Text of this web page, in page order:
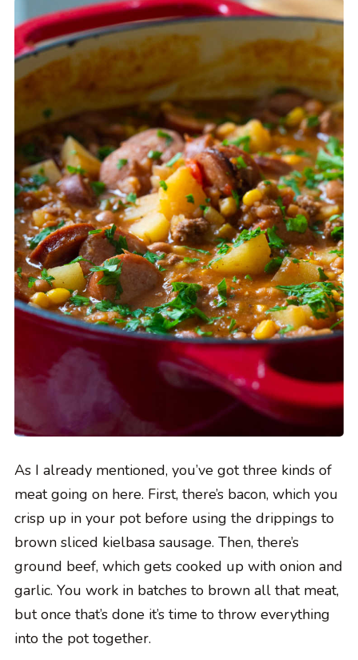
As I already mentioned, you’ve got three kinds of
meat going on here. First, there’s bacon, which you
crisp up in your pot before using the drippings to
brown sliced kielbasa sausage. Then, there’s
ground beef, which gets cooked up with onion and
garlic. You work in batches to brown all that meat,
but once that’s done it’s time to throw everything
into the pot together.